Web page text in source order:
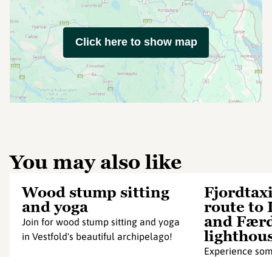
Click here to show map
You may also like
Wood stump sitting
and yoga
Join for wood stump sitting and yoga
in Vestfold's beautiful archipelago!
route to
and
Experience